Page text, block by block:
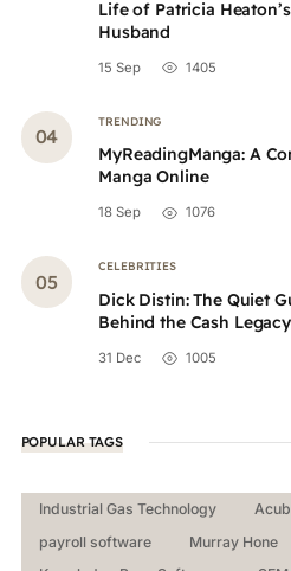
Life of Patricia
Husband
15 Sep 1405
TRENDING
MyReadingManga: A
Manga Online
18 Sep 1076
CELEBRITIES
Dick Distin: The Quiet
Behind the Cash Legacy
31 Dec 1005
POPULAR TAGS
Industrial Gas Technology
payroll software
Murray Hone